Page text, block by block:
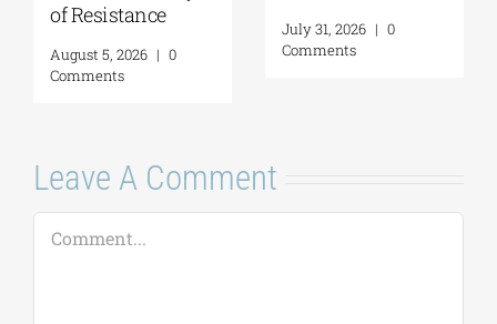
of Resistance
August 5, 2026 | 0
Comments
July 31, 2026 | 0
Comments
Leave A Comment
Comment